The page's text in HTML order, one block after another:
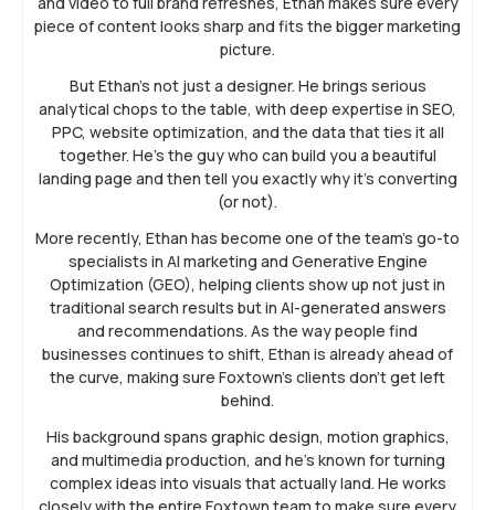
piece of content looks sharp and fits the bigger marketing
picture.
But Ethan’s not just a designer. He brings serious
analytical chops to the table, with deep expertise in SEO,
PPC, website optimization, and the data that ties it all
together. He’s the guy who can build you a beautiful
landing page and then tell you exactly why it’s converting
(or not).
More recently, Ethan has become one of the team’s go-to
specialists in AI marketing and Generative Engine
Optimization (GEO), helping clients show up not just in
traditional search results but in AI-generated answers
and recommendations. As the way people find
businesses continues to shift, Ethan is already ahead of
the curve, making sure Foxtown’s clients don’t get left
behind.
His background spans graphic design, motion graphics,
and multimedia production, and he’s known for turning
complex ideas into visuals that actually land. He works